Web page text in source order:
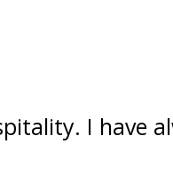
I have